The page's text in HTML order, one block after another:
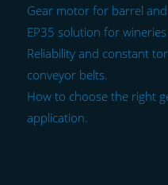
Gear motor for barrel
EP35 solution for
Reliability and constant
conveyor belts.
How to choose the right
application.